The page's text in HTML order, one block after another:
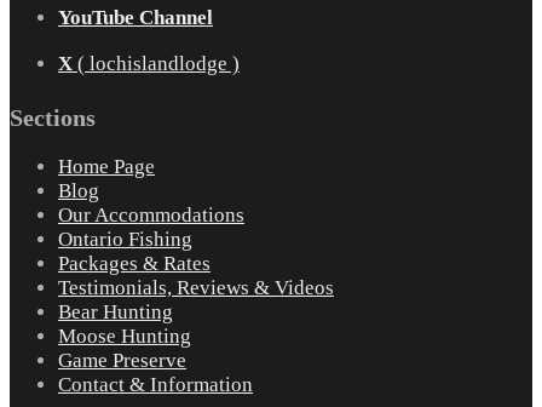
YouTube Channel
X ( lochislandlodge )
Sections
Home Page
Blog
Our Accommodations
Ontario Fishing
Packages & Rates
Testimonials, Reviews & Videos
Bear Hunting
Moose Hunting
Game Preserve
Contact & Information